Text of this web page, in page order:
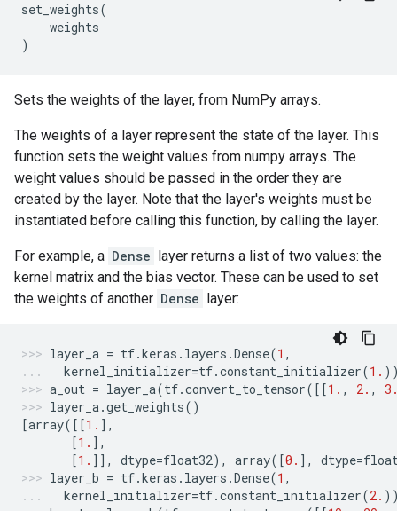
set_weights(
weights
)
Sets the weights of the layer, from NumPy arrays.
The weights of a layer represent the state of the layer. This
function sets the weight values from numpy arrays. The
weight values should be passed in the order they are
created by the layer. Note that the layer's weights must be
instantiated before calling this function, by calling the layer.
For example, a Dense layer returns a list of two values: the
kernel matrix and the bias vector. These can be used to set
the weights of another Dense layer:
layer_a = tf.keras . layers .Dense(1 ,
kernel_initializer=tf.constant_initializer(1.
a_out = layer_a(tf.convert_to_tensor([[1. , 2. ,
layer_a.get_weights()
[array([[1. ],
[1. ],
[1. ]], dtype=float32), array([0. ], dtype=
layer_b = tf.keras . layers .Dense(1 ,
kernel_initializer=tf.constant_initializer(2.